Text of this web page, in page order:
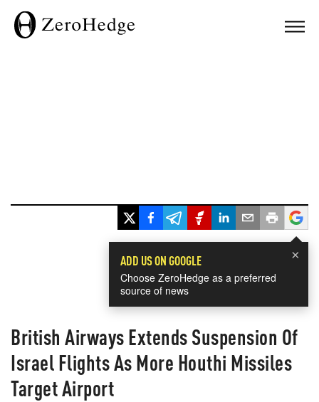
×
ADD US ON GOOGLE
Choose ZeroHedge as a preferred
source of news
British Airways Extends Suspension Of
Israel Flights As More Houthi Missiles
Target Airport